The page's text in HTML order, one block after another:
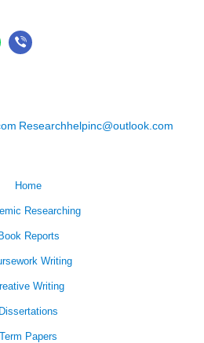
Researchhelpinc@outlook.com
Home
Researching
Book Reports
Writing
Writing
Dissertations
Term Papers